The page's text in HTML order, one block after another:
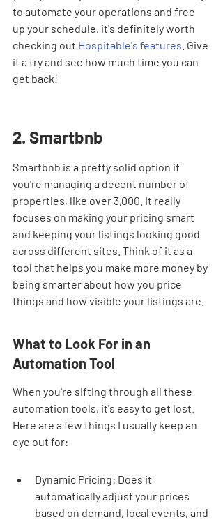
to automate your operations and free
up your schedule, it's definitely worth
checking out Hospitable's features . Give
it a try and see how much time you can
get back!
2. Smartbnb
Smartbnb is a pretty solid option if
you're managing a decent number of
properties, like over 3,000. It really
focuses on making your pricing smart
and keeping your listings looking good
across different sites. Think of it as a
tool that helps you make more money by
being smarter about how you price
things and how visible your listings are.
What to Look For in an
Automation Tool
When you're sifting through all these
automation tools, it's easy to get lost.
Here are a few things I usually keep an
eye out for:
Dynamic Pricing: Does it
automatically adjust your prices
based on demand, local events, and